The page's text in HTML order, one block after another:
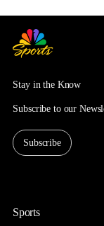
Stay in the Know
Subscribe to our
Subscribe
Sports